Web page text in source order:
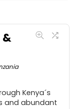
&
Kenya´s
and abundant